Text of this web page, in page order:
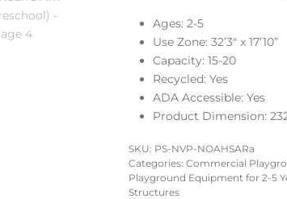
Ages: 2-5
Use Zone: 32’3″ x 17’10”
Capacity: 15-20
Recycled: Yes
ADA Accessible: Yes
Product Dimension:
SKU: PS-NVP-NOAHSARa
Categories: Commercial
Playground Equipment for 2-5
Structures